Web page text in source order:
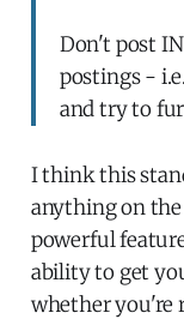
Don't post
postings -
and try to
I think this
anything on
powerful
ability to get
whether you're